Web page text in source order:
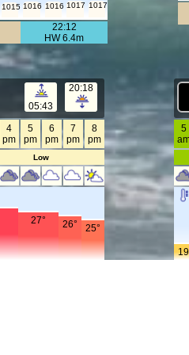
1015 1016 1016 1017 1017
22:12
HW 6.4m
05:43
20:18
4
pm
5
pm
6
pm
7
pm
8
pm
Low
27° 26° 25°
5